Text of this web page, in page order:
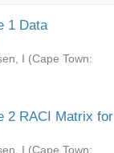
1 Data
I (Cape Town:
2 RACI Matrix for
I (Cape Town: